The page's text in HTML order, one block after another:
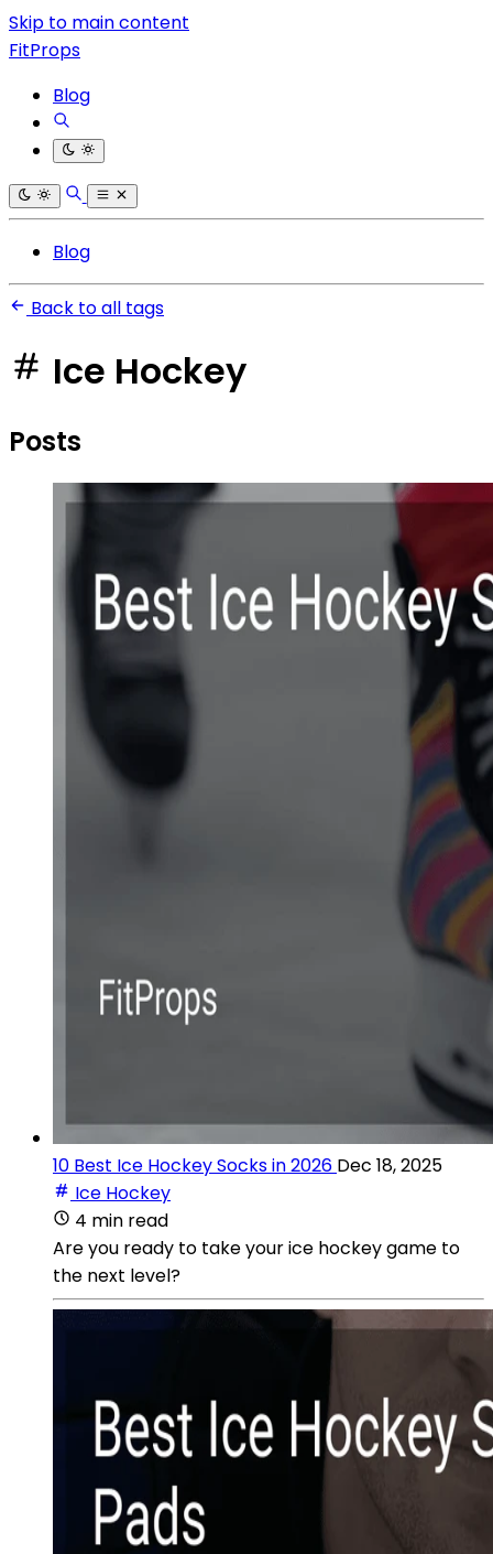
Skip to main content
FitProps
Blog
Blog
Back to all tags
Ice Hockey
Posts
10 Best Ice Hockey Socks in 2026 Dec 18, 2025
Ice Hockey
4 min read
Are you ready to take your ice hockey game to
the next level?